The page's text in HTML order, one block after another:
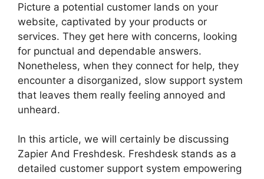
Picture a potential customer lands on your
website, captivated by your products or
services. They get here with concerns, looking
for punctual and dependable answers.
Nonetheless, when they connect for help, they
encounter a disorganized, slow support system
that leaves them really feeling annoyed and
unheard.
In this article, we will certainly be discussing
Zapier And Freshdesk. Freshdesk stands as a
detailed customer support system empowering